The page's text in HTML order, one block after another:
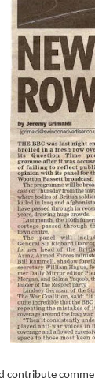
contribute